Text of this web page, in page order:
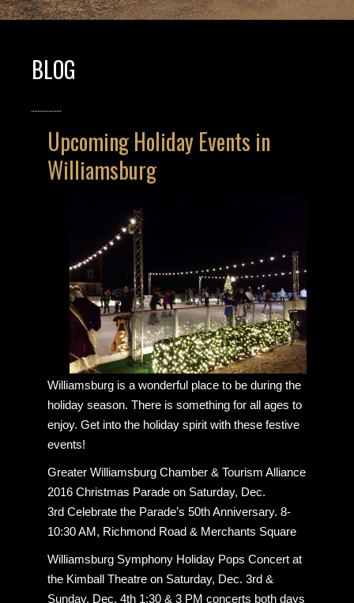
BLOG
Upcoming Holiday Events in
Williamsburg
Williamsburg is a wonderful place to be during the
holiday season. There is something for all ages to
enjoy. Get into the holiday spirit with these festive
events!
Greater Williamsburg Chamber & Tourism Alliance
2016 Christmas Parade on Saturday, Dec.
3rd Celebrate the Parade’s 50th Anniversary. 8-
10:30 AM, Richmond Road & Merchants Square
Williamsburg Symphony Holiday Pops Concert at
the Kimball Theatre on Saturday, Dec. 3rd &
Sunday, Dec. 4th 1:30 & 3 PM concerts both days